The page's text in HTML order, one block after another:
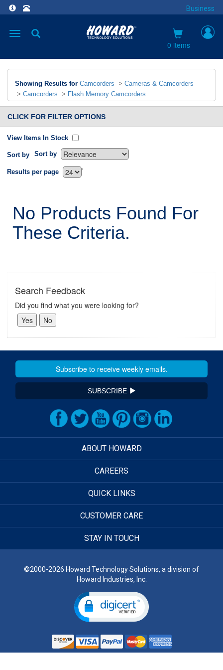
Business
Toggle
0 items
Showing Results for Camcorders > Cameras & Camcorders
> Camcorders > Flash Memory Camcorders
CLICK FOR FILTER OPTIONS
View Items In Stock
Sort by Sort by
`
Results per page
No Products Found For
These Criteria.
Search Feedback
Did you find what you were looking for?
SUBSCRIBE
ABOUT HOWARD
CAREERS
QUICK LINKS
CUSTOMER CARE
STAY IN TOUCH
©2000-2026 Howard Technology Solutions, a division of
Howard Industries, Inc.